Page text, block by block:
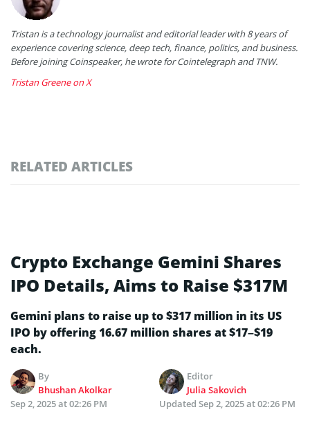
Tristan is a technology journalist and editorial leader with 8 years of
experience covering science, deep tech, finance, politics, and business.
Before joining Coinspeaker, he wrote for Cointelegraph and TNW.
Tristan Greene on X
RELATED ARTICLES
Crypto Exchange Gemini Shares
IPO Details, Aims to Raise $317M
Gemini plans to raise up to $317 million in its US
IPO by offering 16.67 million shares at $17–$19
each.
By
Bhushan Akolkar
Editor
Julia Sakovich
Sep 2, 2025 at 02:26 PM
Updated Sep 2, 2025 at 02:26 PM